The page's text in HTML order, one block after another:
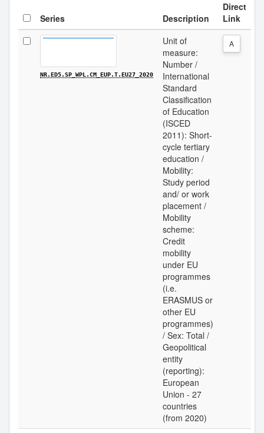
Series Description
Direct
Link
NR.ED5.SP_WPL.CM_EUP.T.EU27_2020
Unit of
measure:
Number /
International
Standard
Classification
of Education
(ISCED
2011): Short-
cycle tertiary
education /
Mobility:
Study period
and/ or work
placement /
Mobility
scheme:
Credit
mobility
under EU
programmes
(i.e.
ERASMUS or
other EU
programmes)
/ Sex: Total /
Geopolitical
entity
(reporting):
European
Union - 27
countries
(from 2020)
A